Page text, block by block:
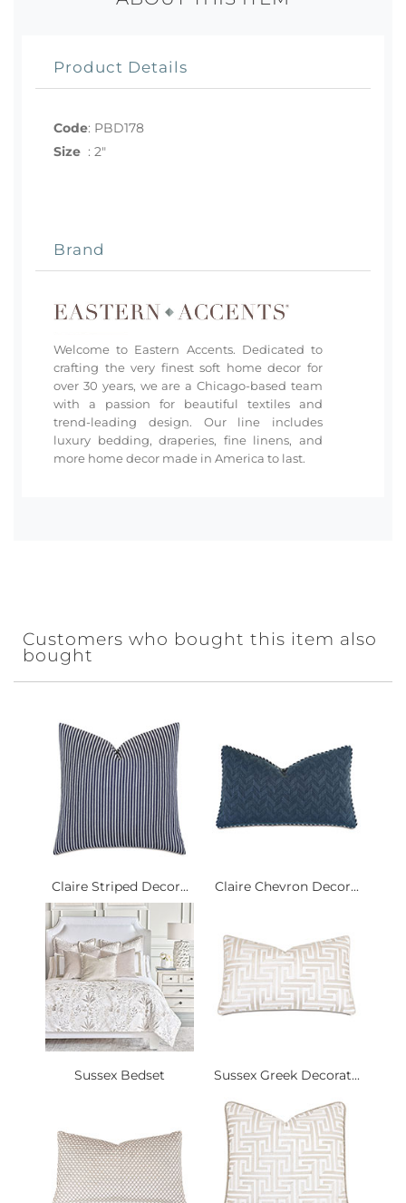
Product Details
Code: PBD178
Size : 2"
Brand
Welcome to Eastern Accents. Dedicated to
crafting the very finest soft home decor for
over 30 years, we are a Chicago-based team
with a passion for beautiful textiles and
trend-leading design. Our line includes
luxury bedding, draperies, fine linens, and
more home decor made in America to last.
Customers who bought this item also
bought
Claire Striped Decor... Claire Chevron Decor...
Sussex Bedset Sussex Greek Decorat...